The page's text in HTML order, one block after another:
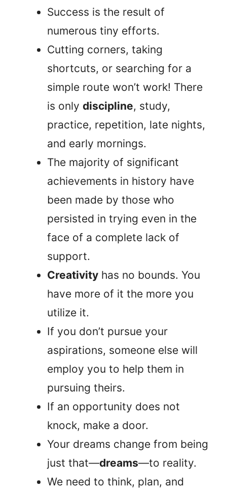
Success is the result of
numerous tiny efforts.
Cutting corners, taking
shortcuts, or searching for a
simple route won’t work! There
is only discipline, study,
practice, repetition, late nights,
and early mornings.
The majority of significant
achievements in history have
been made by those who
persisted in trying even in the
face of a complete lack of
support.
Creativity has no bounds. You
have more of it the more you
utilize it.
If you don’t pursue your
aspirations, someone else will
employ you to help them in
pursuing theirs.
If an opportunity does not
knock, make a door.
Your dreams change from being
just that—dreams—to reality.
We need to think, plan, and